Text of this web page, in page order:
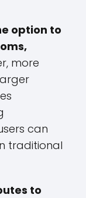
option to
more
can
traditional
to